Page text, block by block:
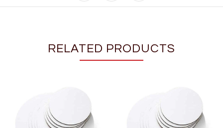
RELATED PRODUCTS